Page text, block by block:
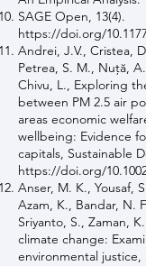
SAGE Open, 13(4).
https://doi.org/
Andrei, J.V., Cristea,
Petrea, S. M., Nuţă,
Chivu, L., Exploring
between PM 2.5 air
areas economic
wellbeing: Evidence
capitals, Sustainable
https://doi.org/
Anser, M. K., Yousaf,
Azam, K., Bandar, N.
Sriyanto, S., Zaman,
climate change:
environmental justice,